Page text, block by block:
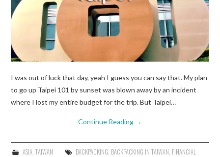
I was out of luck that day, yeah I guess you can say that. My plan
to go up Taipei 101 by sunset was blown away by an incident
where I lost my entire budget for the trip. But Taipei…
Continue Reading →
ASIA, TAIWAN BACKPACKING BACKPACKING IN TAIWAN FINANCIAL